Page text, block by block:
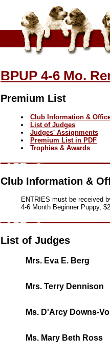
BPUP 4-6 Mo.
Premium List
Club Information &
List of Judges
Judges' Assignments
Premium List in PDF
Trophies & Awards
Club Information &
ENTRIES must be received
4-6 Month Beginner Puppy,
List of Judges
Mrs. Eva E. Berg
Mrs. Terry Dennison
Ms. D'Arcy Downs-
Ms. Mary Beth Ross